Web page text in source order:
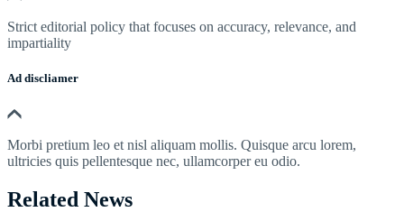
Strict editorial policy that focuses on accuracy, relevance, and
impartiality
Ad discliamer
Morbi pretium leo et nisl aliquam mollis. Quisque arcu lorem,
ultricies quis pellentesque nec, ullamcorper eu odio.
Related News